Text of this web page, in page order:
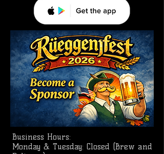
Business Hours:
Monday & Tuesday: Closed (Brew and